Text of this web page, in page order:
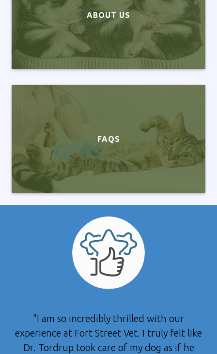
ABOUT US
FAQS
"I am so incredibly thrilled with our
experience at Fort Street Vet. I truly felt like
Dr. Tordrup took care of my dog as if he